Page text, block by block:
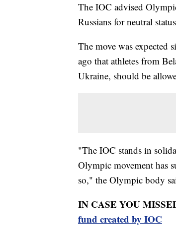
The IOC advised
Russians for neutral
The move was expected
ago that athletes from
Ukraine, should be
"The IOC stands in
Olympic movement has
so," the Olympic body
IN CASE YOU
fund created by IOC